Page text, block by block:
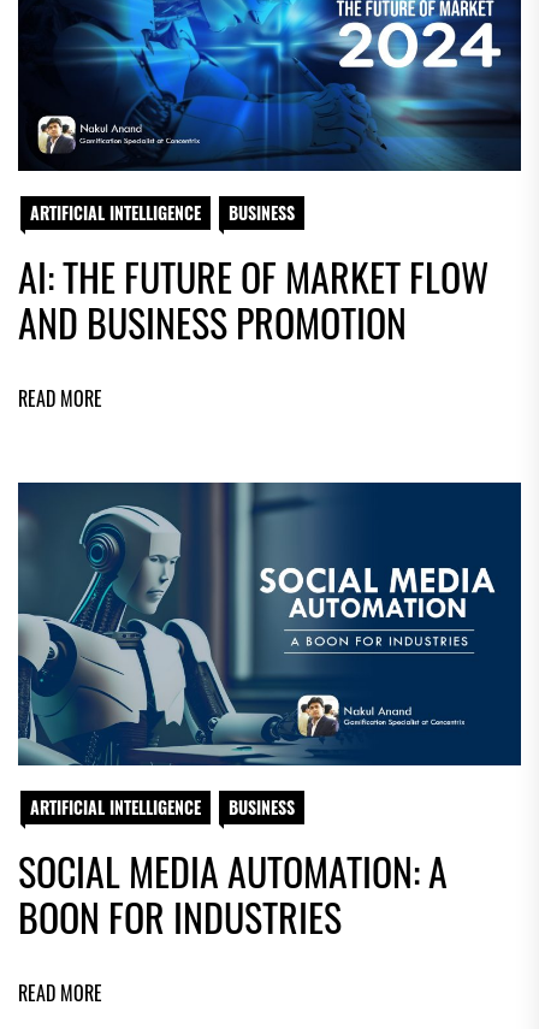
ARTIFICIAL INTELLIGENCE BUSINESS
AI: THE FUTURE OF MARKET FLOW
AND BUSINESS PROMOTION
READ MORE
ARTIFICIAL INTELLIGENCE BUSINESS
SOCIAL MEDIA AUTOMATION: A
BOON FOR INDUSTRIES
READ MORE